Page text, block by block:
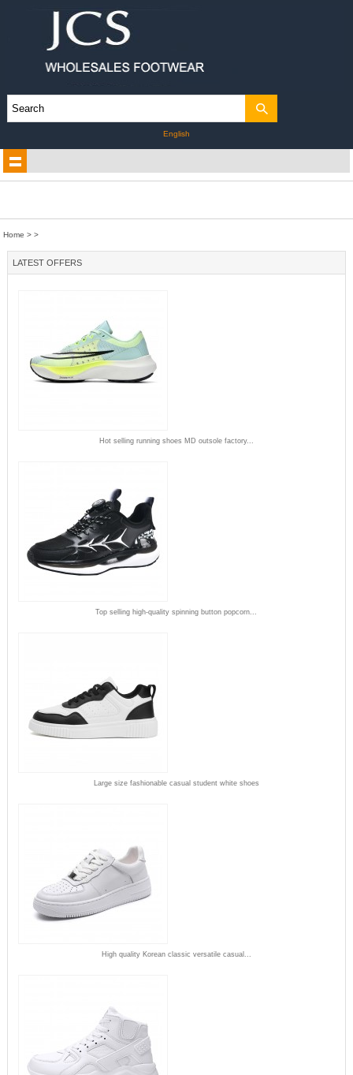
English
Home >>
LATEST OFFERS
Hot selling running shoes MD outsole factory...
Top selling high-quality spinning button popcorn...
Large size fashionable casual student white shoes
High quality Korean classic versatile casual...